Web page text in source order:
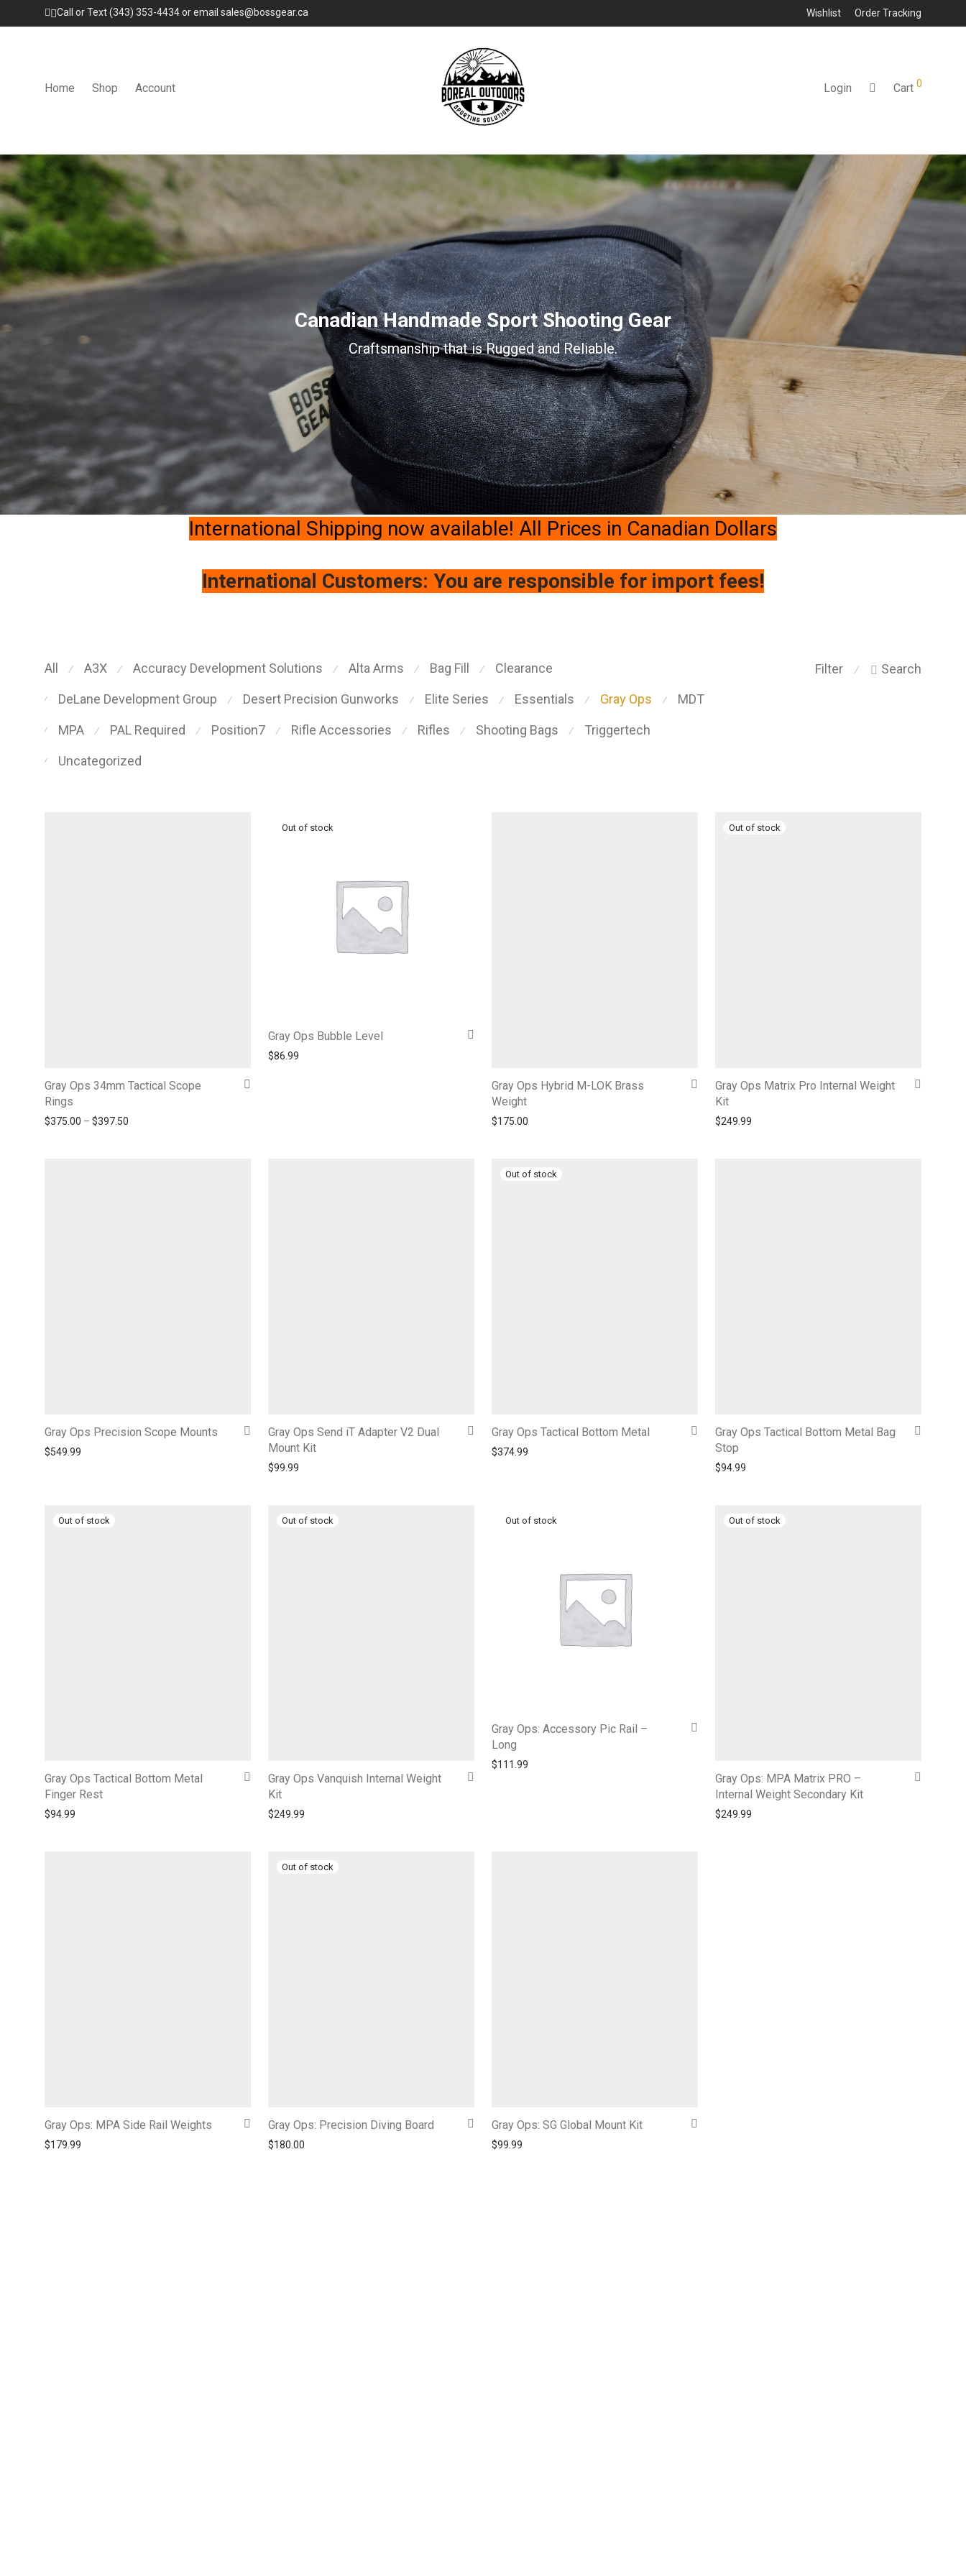
Call or Text (343) 353-4434 or email sales@bossgear.ca Wishlist Order Tracking
Home Shop Account Login Cart 0
Canadian Handmade Sport Shooting Gear
Craftsmanship that is Rugged and Reliable.
International Shipping now available! All Prices in Canadian Dollars
International Customers: You are responsible for import fees!
Filter ⁄ Search
All ⁄ A3X ⁄ Accuracy Development Solutions ⁄ Alta Arms ⁄ Bag Fill ⁄ Clearance
⁄ DeLane Development Group ⁄ Desert Precision Gunworks ⁄ Elite Series ⁄ Essentials ⁄ Gray Ops ⁄ MDT
⁄ MPA ⁄ PAL Required ⁄ Position7 ⁄ Rifle Accessories ⁄ Rifles ⁄ Shooting Bags ⁄ Triggertech
⁄ Uncategorized
Gray Ops 34mm Tactical Scope
Rings
$375.00 – $397.50
Gray Ops Bubble Level
$86.99
Gray Ops Hybrid M-LOK Brass
Weight
$175.00
Gray Ops Matrix Pro Internal Weight
Kit
$249.99
Gray Ops Precision Scope Mounts
$549.99
Gray Ops Send iT Adapter V2 Dual
Mount Kit
$99.99
Gray Ops Tactical Bottom Metal
$374.99
Gray Ops Tactical Bottom Metal Bag
Stop
$94.99
Gray Ops Tactical Bottom Metal
Finger Rest
$94.99
Gray Ops Vanquish Internal Weight
Kit
$249.99
Gray Ops: Accessory Pic Rail –
Long
$111.99
Gray Ops: MPA Matrix PRO –
Internal Weight Secondary Kit
$249.99
Gray Ops: MPA Side Rail Weights
$179.99
Gray Ops: Precision Diving Board
$180.00
Gray Ops: SG Global Mount Kit
$99.99